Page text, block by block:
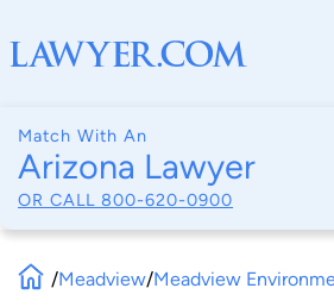
Match With An
Arizona Lawyer
OR CALL 800-620-0900
/Meadview/Meadview